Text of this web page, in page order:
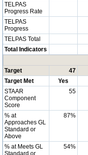
TELPAS
Progress Rate
TELPAS
Progress
TELPAS Total
Total Indicators
Target
47
Target Met
Yes
STAAR
Component
Score
55
% at
Approaches GL
Standard or
Above
87%
% at Meets GL
Standard or
54%